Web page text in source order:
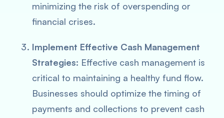
minimizing the risk of overspending or
financial crises.
Implement Effective Cash Management
Strategies: Effective cash management is
critical to maintaining a healthy fund flow.
Businesses should optimize the timing of
payments and collections to prevent cash